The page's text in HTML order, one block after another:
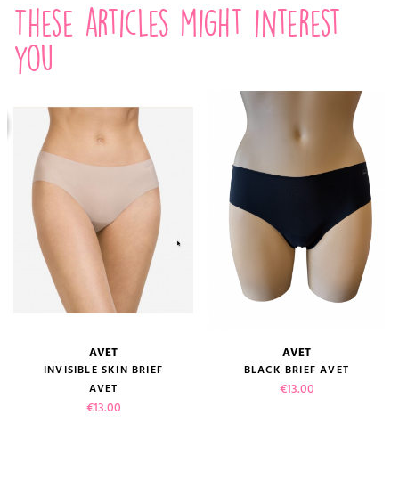
These articles might interest
you
AVET
INVISIBLE SKIN BRIEF
AVET
Price
€13.00
AVET
BLACK BRIEF AVET
Price
€13.00